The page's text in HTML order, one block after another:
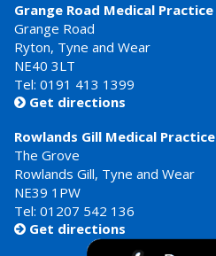
Grange Road Medical Practice
Grange Road
Ryton, Tyne and Wear
NE40 3LT
Tel: 0191 413 1399
 Get directions
Rowlands Gill Medical Practice
The Grove
Rowlands Gill, Tyne and Wear
NE39 1PW
Tel: 01207 542 136
 Get directions